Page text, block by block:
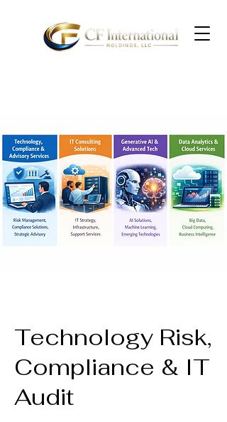
Technology Risk,
Compliance & IT
Audit